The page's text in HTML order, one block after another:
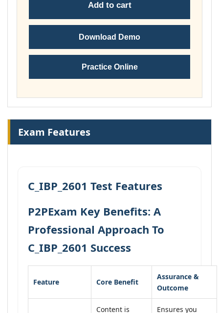
Add to cart
Download Demo
Practice Online
Exam Features
C_IBP_2601 Test Features
P2PExam Key Benefits: A
Professional Approach To
C_IBP_2601 Success
Feature Core Benefit
Assurance &
Outcome
Content is
Ensures you